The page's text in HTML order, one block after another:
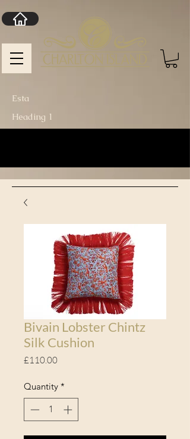
Heading 1
Esta
Bivain Lobster Chintz
Silk Cushion
£110.00Price
Quantity *